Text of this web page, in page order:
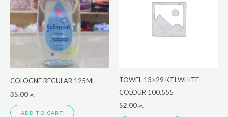
COLOGNE REGULAR 125ML
.ރ35.00
ADD TO CART
TOWEL 13×29 KTI WHITE
COLOUR 100,555
.ރ52.00